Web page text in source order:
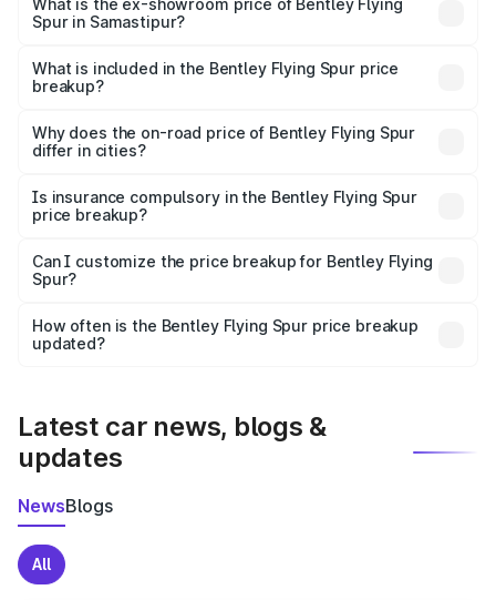
₹6.03 Cr Lakh in Samastipur.
What is the ex-showroom price of Bentley Flying
Spur in Samastipur?
Bentley Flying Spur in Samastipur is ₹5.25 Cr.
What is included in the Bentley Flying Spur price
breakup?
charges, insurance, road tax, handling fees, and optional
accessories.
Why does the on-road price of Bentley Flying Spur
differ in cities?
charges, taxes, and insurance costs.
Is insurance compulsory in the Bentley Flying Spur
price breakup?
Yes, at least third-party insurance is mandatory in India,
and it is included in the on-road price breakup.
Can I customize the price breakup for Bentley Flying
Spur?
accessories, or different insurance plans, which will adjust
the final breakup.
How often is the Bentley Flying Spur price breakup
updated?
Latest car news, blogs &
updates
NewsBlogs
All